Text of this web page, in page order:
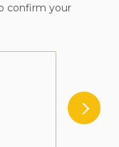
confirm your